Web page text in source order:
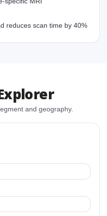
reduces scan time by 40%
and geography.